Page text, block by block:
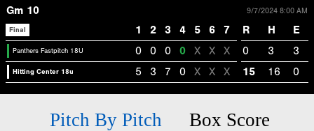
Gm 10 9/7/2024 8:00 AM
Final 1 2 3 4 5 6 7 R H E
Panthers Fastpitch 18U 0 0 0 0 X X X 0 3 3
Hitting Center 18u 5 3 7 0 X X X 15 16 0
Pitch By Pitch
Box Score